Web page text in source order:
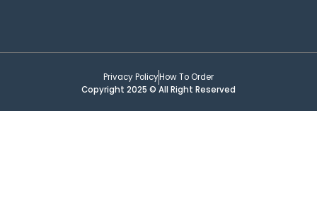
Privacy PolicyHow To Order
Copyright 2025 © All Right Reserved